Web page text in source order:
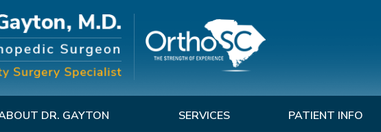
DR. GAYTON SERVICES PATIENT INFO